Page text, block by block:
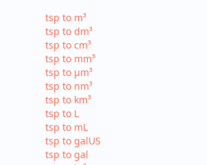
tsp to m³
tsp to dm³
tsp to cm³
tsp to mm³
tsp to µm³
tsp to nm³
tsp to km³
tsp to L
tsp to mL
tsp to galUS
tsp to gal